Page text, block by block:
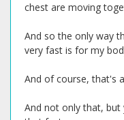
chest are moving
And so the only way
very fast is for my
And of course, that's
And not only that,